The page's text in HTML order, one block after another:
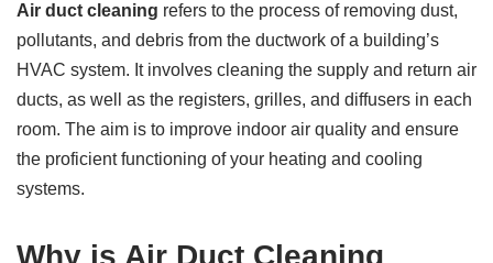
Air duct cleaning refers to the process of removing dust,
pollutants, and debris from the ductwork of a building’s
HVAC system. It involves cleaning the supply and return air
ducts, as well as the registers, grilles, and diffusers in each
room. The aim is to improve indoor air quality and ensure
the proficient functioning of your heating and cooling
systems.
Why is Air Duct Cleaning